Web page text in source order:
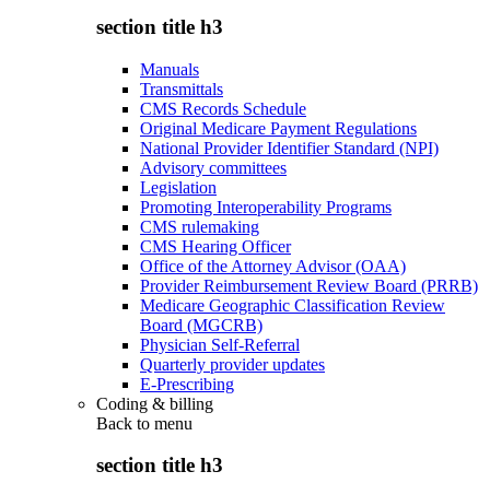
section title h3
Manuals
Transmittals
CMS Records Schedule
Original Medicare Payment Regulations
National Provider Identifier Standard (NPI)
Advisory committees
Legislation
Promoting Interoperability Programs
CMS rulemaking
CMS Hearing Officer
Office of the Attorney Advisor (OAA)
Provider Reimbursement Review Board (PRRB)
Medicare Geographic Classification Review
Board (MGCRB)
Physician Self-Referral
Quarterly provider updates
E-Prescribing
Coding & billing
Back to menu
section title h3